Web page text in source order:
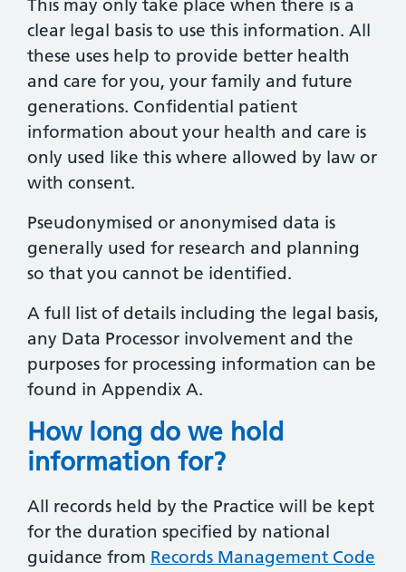
This may only take place when there is a
clear legal basis to use this information. All
these uses help to provide better health
and care for you, your family and future
generations. Confidential patient
information about your health and care is
only used like this where allowed by law or
with consent.
Pseudonymised or anonymised data is
generally used for research and planning
so that you cannot be identified.
A full list of details including the legal basis,
any Data Processor involvement and the
purposes for processing information can be
found in Appendix A.
How long do we hold
information for?
All records held by the Practice will be kept
for the duration specified by national
guidance from Records Management Code